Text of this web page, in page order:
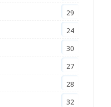
29
24
30
27
28
32